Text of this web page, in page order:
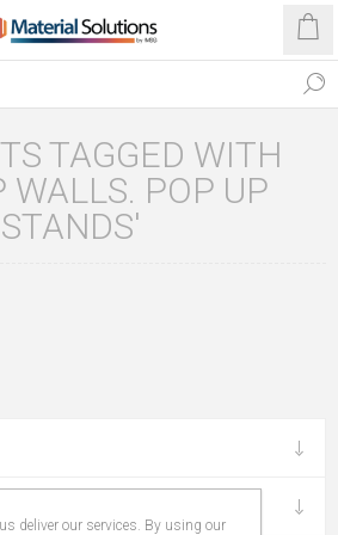
TAGGED WITH
WALLS. POP UP
STANDS'
deliver our services. By using our